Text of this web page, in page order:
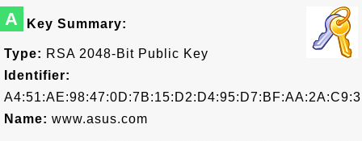
A Key Summary:
Type: RSA 2048-Bit Public Key
Identifier:
Name: www.asus.com